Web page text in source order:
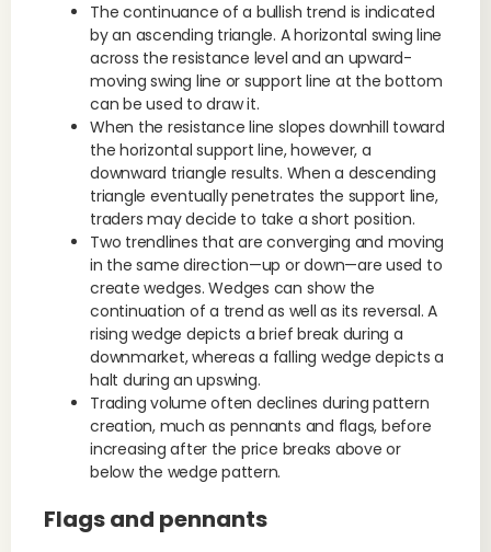
The continuance of a bullish trend is indicated
by an ascending triangle. A horizontal swing line
across the resistance level and an upward-
moving swing line or support line at the bottom
can be used to draw it.
When the resistance line slopes downhill toward
the horizontal support line, however, a
downward triangle results. When a descending
triangle eventually penetrates the support line,
traders may decide to take a short position.
Two trendlines that are converging and moving
in the same direction—up or down—are used to
create wedges. Wedges can show the
continuation of a trend as well as its reversal. A
rising wedge depicts a brief break during a
downmarket, whereas a falling wedge depicts a
halt during an upswing.
Trading volume often declines during pattern
creation, much as pennants and flags, before
increasing after the price breaks above or
below the wedge pattern.
Flags and pennants